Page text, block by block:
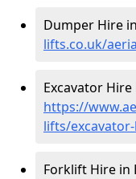
Dumper Hire
lifts.co.uk/
Excavator
https://
lifts/
Forklift Hire in